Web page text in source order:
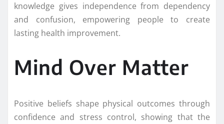
knowledge gives independence from dependency
and confusion, empowering people to create
lasting health improvement.
Mind Over Matter
Positive beliefs shape physical outcomes through
confidence and stress control, showing that the